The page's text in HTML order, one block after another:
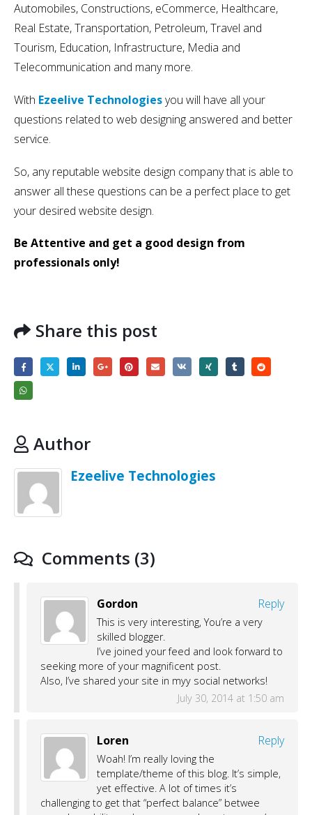
Automobiles, Constructions, eCommerce, Healthcare,
Real Estate, Transportation, Petroleum, Travel and
Tourism, Education, Infrastructure, Media and
Telecommunication and many more.
With Ezeelive Technologiesyou will have all your
questions related to web designing answered and better
service.
So, any reputable website design company that is able to
answer all these questions can be a perfect place to get
your desired website design.
Be Attentive and get a good design from
professionals only!
Share this post
Author
Ezeelive Technologies
Comments (3)
Gordon Reply
This is very interesting, You’re a very
skilled blogger.
I’ve joined your feed and look forward to
seeking more of your magnificent post.
Also, I’ve shared your site in myy social networks!
July 30, 2014 at 1:50 am
Loren Reply
Woah! I’m really loving the
template/theme of this blog. It’s simple,
yet effective. A lot of times it’s
challenging to get that “perfect balance” betwee